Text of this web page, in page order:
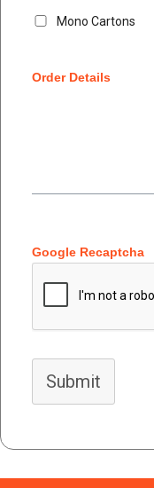
Mono Cartons
Order Details
Google Recaptcha
Submit